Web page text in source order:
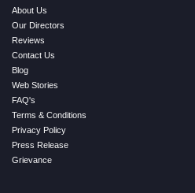
About Us
Our Directors
Reviews
Contact Us
Blog
Web Stories
FAQ's
Terms & Conditions
Privacy Policy
Press Release
Grievance